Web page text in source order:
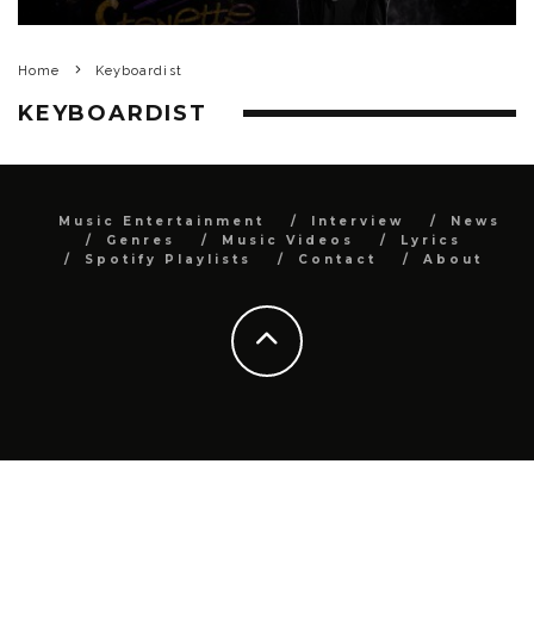
Home Keyboardist
KEYBOARDIST
Music Entertainment Interview
News
Genres
Music Videos
Lyrics
Spotify Playlists
Contact About